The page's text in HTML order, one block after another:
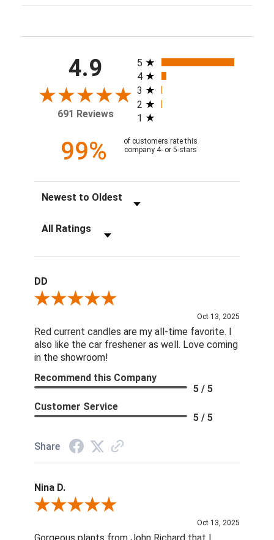
4.9
691 Reviews
All ratings
5
4
3
2
1
99%
of customers rate this
company 4- or 5-stars
Sort Reviews
Filter Reviews by Rating
DD
Review By DD
Oct 13, 2025
Red current candles are my all-time favorite. I
also like the car freshener as well. Love coming
in the showroom!
Recommend this Company
5 / 5
Customer Service
5 / 5
Share
Nina D.
Review By Nina D.
Oct 13, 2025